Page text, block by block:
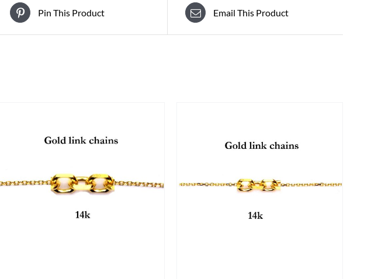
Pin This Product Email This Product